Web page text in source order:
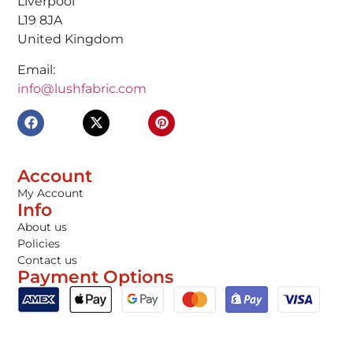
L19 8JA
United Kingdom
Email:
info@lushfabric.com
Account
My Account
Info
About us
Policies
Contact us
Payment Options